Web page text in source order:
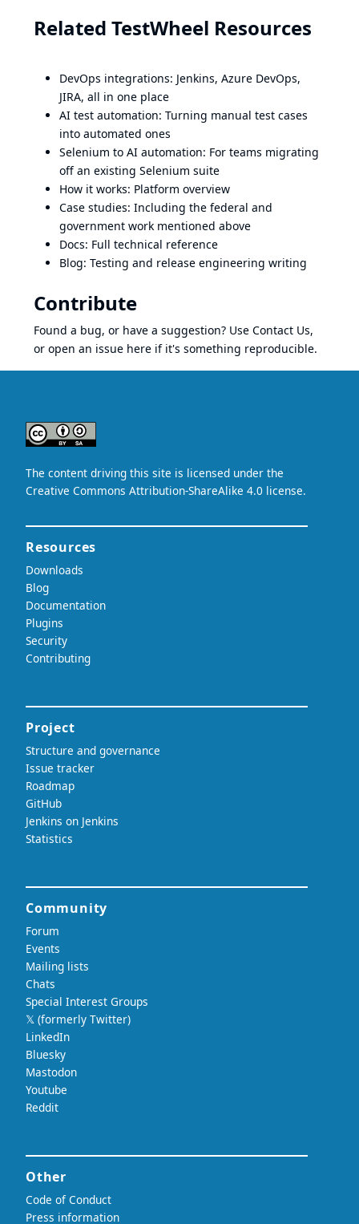
Related TestWheel Resources
DevOps integrations: Jenkins, Azure DevOps,
JIRA, all in one place
AI test automation: Turning manual test cases
into automated ones
Selenium to AI automation: For teams migrating
off an existing Selenium suite
How it works: Platform overview
Case studies: Including the federal and
government work mentioned above
Docs: Full technical reference
Blog: Testing and release engineering writing
Contribute
Found a bug, or have a suggestion? Use Contact Us,
or open an issue here if it's something reproducible.